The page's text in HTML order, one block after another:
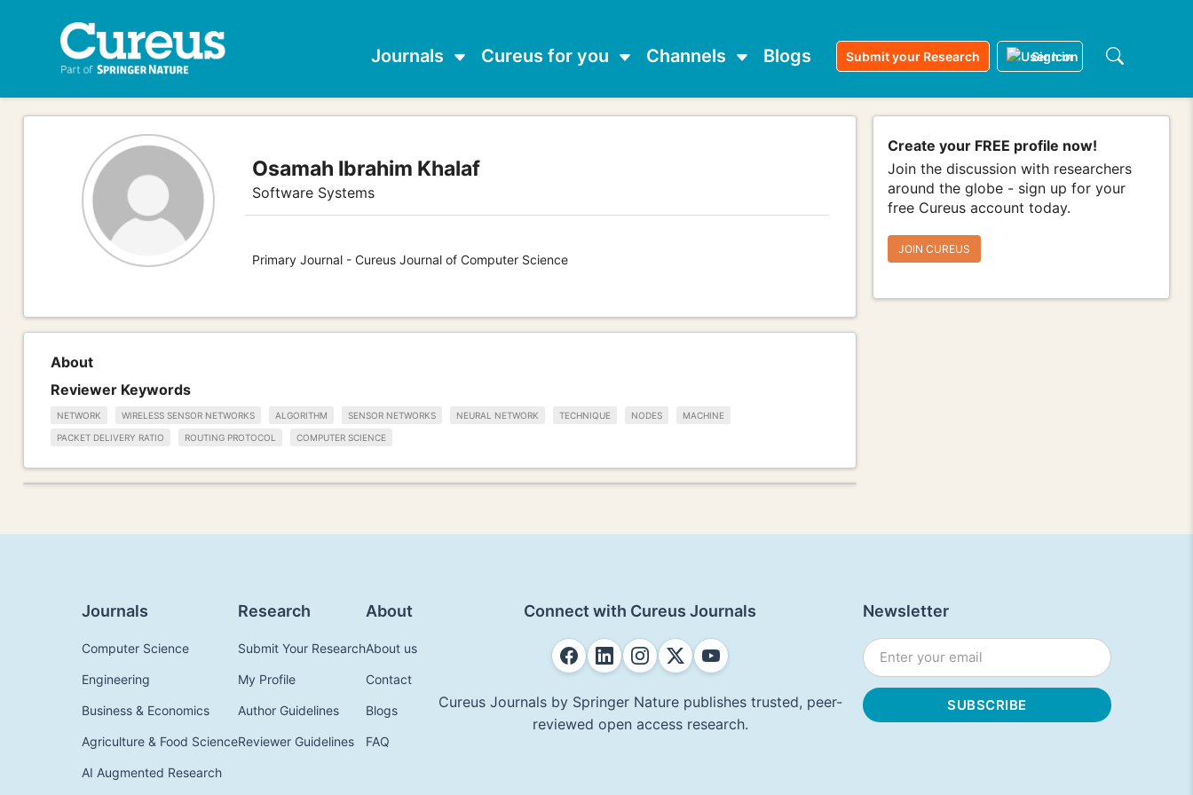
Journals Cureus for you Channels Blogs Submit your Research Sign in
Osamah Ibrahim Khalaf
Software Systems
Primary Journal - Cureus Journal of Computer Science
Create your FREE profile now!
Join the discussion with researchers
around the globe - sign up for your
free Cureus account today.
JOIN CUREUS
About
Reviewer Keywords
NETWORK WIRELESS SENSOR NETWORKS ALGORITHM SENSOR NETWORKS NEURAL NETWORK TECHNIQUE NODES MACHINE
PACKET DELIVERY RATIO ROUTING PROTOCOL COMPUTER SCIENCE
Journals
Computer Science
Engineering
Business & Economics
Agriculture & Food Science
AI Augmented Research
Research
Submit Your Research
My Profile
Author Guidelines
Reviewer Guidelines
About
About us
Contact
Blogs
FAQ
Connect with Cureus Journals
Cureus Journals by Springer Nature publishes trusted, peer-
reviewed open access research.
Newsletter